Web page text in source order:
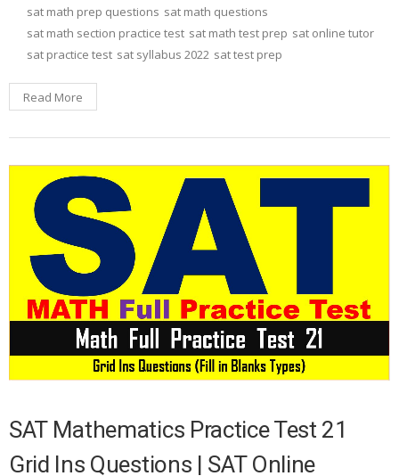
sat math prep questions sat math questions
sat math section practice test sat math test prep sat online tutor
sat practice test sat syllabus 2022 sat test prep
Read More
SAT Mathematics Practice Test 21
Grid Ins Questions | SAT Online